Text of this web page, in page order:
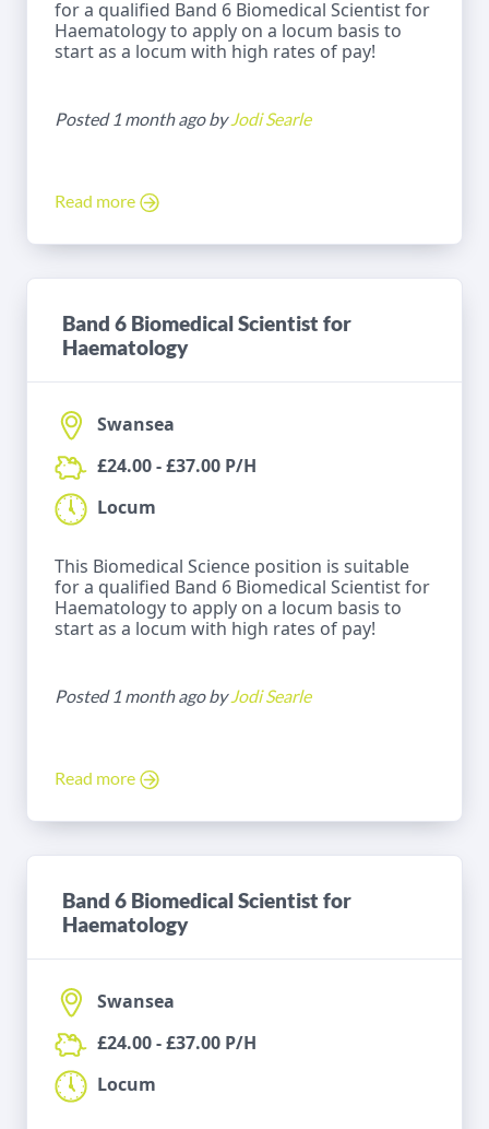
for a qualified Band 6 Biomedical Scientist for
Haematology to apply on a locum basis to
start as a locum with high rates of pay!
Posted 1 month ago byJodi Searle
Read more
Band 6 Biomedical Scientist for
Haematology
Swansea
£24.00 - £37.00 P/H
Locum
This Biomedical Science position is suitable
for a qualified Band 6 Biomedical Scientist for
Haematology to apply on a locum basis to
start as a locum with high rates of pay!
Posted 1 month ago byJodi Searle
Read more
Band 6 Biomedical Scientist for
Haematology
Swansea
£24.00 - £37.00 P/H
Locum